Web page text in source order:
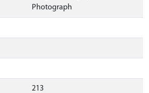
Photograph
213